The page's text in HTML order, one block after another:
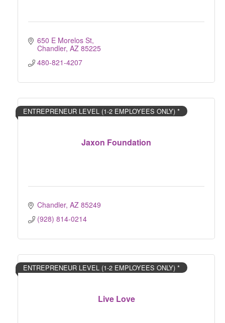
650 E Morelos St
Chandler AZ 85225
480-821-4207
Jaxon Foundation
ENTREPRENEUR LEVEL (1-2 EMPLOYEES ONLY) *
Chandler AZ 85249
(928) 814-0214
Live Love
ENTREPRENEUR LEVEL (1-2 EMPLOYEES ONLY) *